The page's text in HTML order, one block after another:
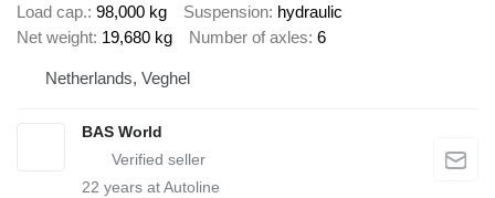
Load cap. 98,000 kg Suspension hydraulic
Net weight 19,680 kg Number of axles 6
Netherlands, Veghel
BAS World
22 years at Autoline